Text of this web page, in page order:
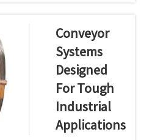
Conveyor Belts
Another cool
contraption that is
revolutionizing the
transportation of
things around the
world are smart
conveyor belts. In a
Conveyor
Systems
Designed
For Tough
Industrial
Applications